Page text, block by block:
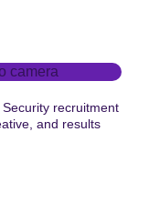
recruitment
and results